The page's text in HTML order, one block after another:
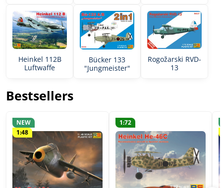
Heinkel 112B
Luftwaffe
Bücker 133
"Jungmeister"
Rogožarski RVD-
13
Bestsellers
NEW
1:48
1:72